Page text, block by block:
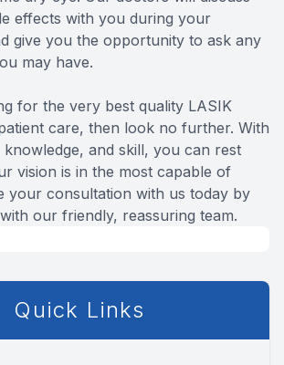
effects with you during your
give you the opportunity to ask any
may have.
for the very best quality LASIK
care, then look no further. With
and skill, you can rest
vision is in the most capable of
your consultation with us today by
our friendly, reassuring team.
Quick Links